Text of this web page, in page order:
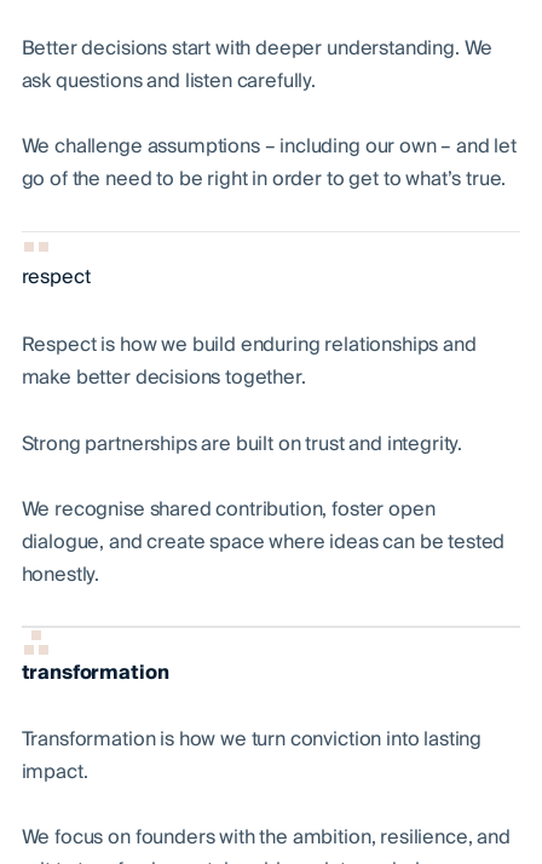
Better decisions start with deeper understanding. We
ask questions and listen carefully.
We challenge assumptions – including our own – and let
go of the need to be right in order to get to what’s true.
respect
Respect is how we build enduring relationships and
make better decisions together.
Strong partnerships are built on trust and integrity.
We recognise shared contribution, foster open
dialogue, and create space where ideas can be tested
honestly.
transformation
Transformation is how we turn conviction into lasting
impact.
We focus on founders with the ambition, resilience, and